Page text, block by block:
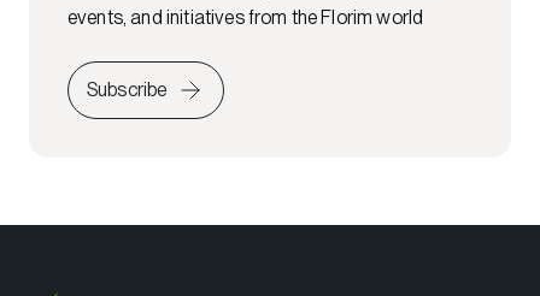
events, and initiatives from the Florim world
Subscribe